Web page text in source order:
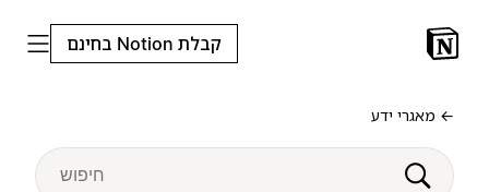
קבלת Notion בחינם
← מאגרי ידע